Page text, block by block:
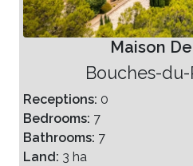
Maison
Bouches-du-
Receptions: 0
Bedrooms: 7
Bathrooms: 7
Land: 3 ha